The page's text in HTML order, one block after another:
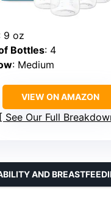
9 oz
Bottles: 4
: Medium
VIEW ON AMAZON
See Our Full
AND